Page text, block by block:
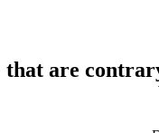
that are